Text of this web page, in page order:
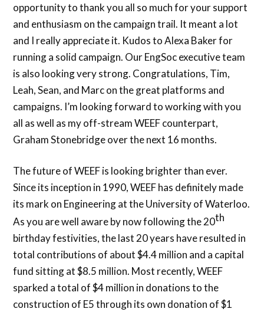
opportunity to thank you all so much for your support
and enthusiasm on the campaign trail. It meant a lot
and I really appreciate it. Kudos to Alexa Baker for
running a solid campaign. Our EngSoc executive team
is also looking very strong. Congratulations, Tim,
Leah, Sean, and Marc on the great platforms and
campaigns. I’m looking forward to working with you
all as well as my off-stream WEEF counterpart,
Graham Stonebridge over the next 16 months.
The future of WEEF is looking brighter than ever.
Since its inception in 1990, WEEF has definitely made
its mark on Engineering at the University of Waterloo.
As you are well aware by now following the 20th
birthday festivities, the last 20 years have resulted in
total contributions of about $4.4 million and a capital
fund sitting at $8.5 million. Most recently, WEEF
sparked a total of $4 million in donations to the
construction of E5 through its own donation of $1